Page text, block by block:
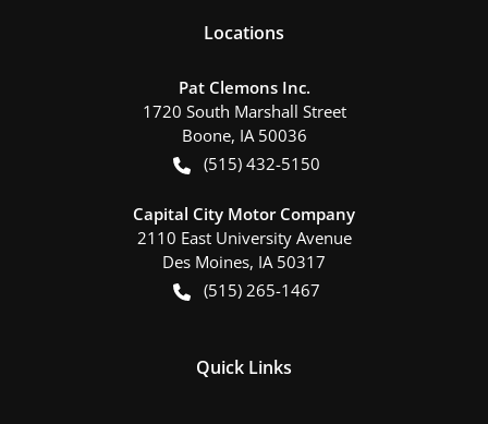
Locations
Pat Clemons Inc.
1720 South Marshall Street
Boone, IA 50036
(515) 432-5150
Capital City Motor Company
2110 East University Avenue
Des Moines, IA 50317
(515) 265-1467
Quick Links